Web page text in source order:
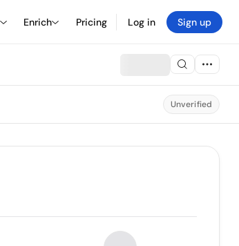
Enrich Pricing Log in Sign up
Unverified